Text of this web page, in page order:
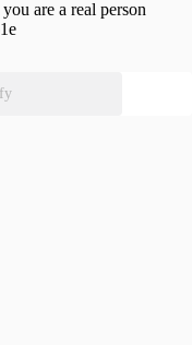
are a real person